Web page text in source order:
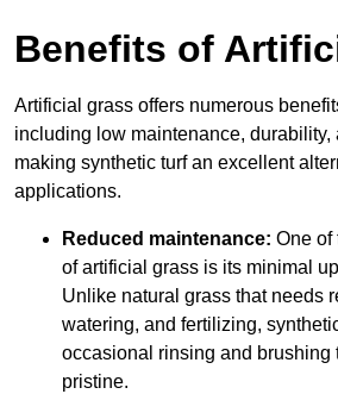
Benefits of
Artificial grass offers numerous
including low maintenance, durability,
making synthetic turf an excellent
applications.
Reduced maintenance: One of
of artificial grass is its minimal
Unlike natural grass that needs
watering, and fertilizing,
occasional rinsing and brushing
pristine.